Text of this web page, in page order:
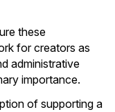
these
for creators as
administrative
importance.
of supporting a